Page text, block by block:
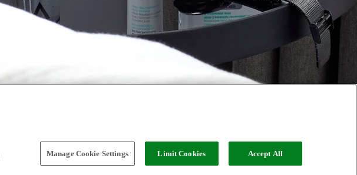
Manage Cookie Settings Limit Cookies Accept All